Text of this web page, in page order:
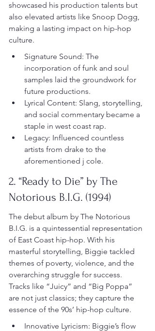
showcased his production talents but
also elevated artists like Snoop Dogg,
making a lasting impact on hip-hop
culture.
Signature Sound: The
incorporation of funk and soul
samples laid the groundwork for
future productions.
Lyrical Content: Slang, storytelling,
and social commentary became a
staple in west coast rap.
Legacy: Influenced countless
artists from drake to the
aforementioned j cole.
2. “Ready to Die” by The
Notorious B.I.G. (1994)
The debut album by The Notorious
B.I.G. is a quintessential representation
of East Coast hip-hop. With his
masterful storytelling, Biggie tackled
themes of poverty, violence, and the
overarching struggle for success.
Tracks like “Juicy” and “Big Poppa”
are not just classics; they capture the
essence of the 90s’ hip-hop culture.
Innovative Lyricism: Biggie’s flow